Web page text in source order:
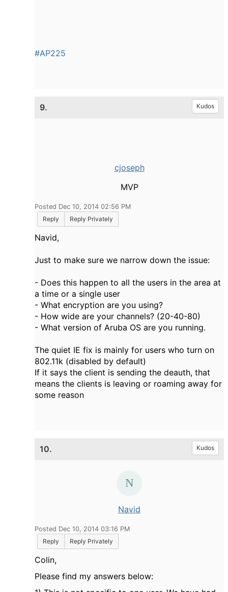
#AP225
9. Kudos
cjoseph
MVP
Posted Dec 10, 2014 02:56 PM
Reply
Reply Privately
Navid,
Just to make sure we narrow down the issue:
- Does this happen to all the users in the area at
a time or a single user
- What encryption are you using?
- How wide are your channels? (20-40-80)
- What version of Aruba OS are you running.
The quiet IE fix is mainly for users who turn on
802.11k (disabled by default)
If it says the client is sending the deauth, that
means the clients is leaving or roaming away for
some reason
10. Kudos
Navid
Posted Dec 10, 2014 03:16 PM
Reply
Reply Privately
Colin,
Please find my answers below: